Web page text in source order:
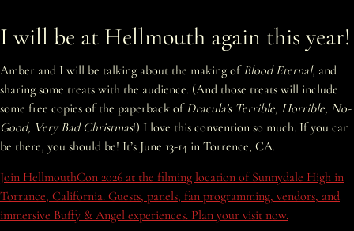
I will be at Hellmouth again this year!
Amber and I will be talking about the making ofBlood Eternal, and
sharing some treats with the audience. (And those treats will include
some free copies of the paperback ofDracula’s Terrible, Horrible, No-
Good, Very Bad Christmas!) I love this convention so much. If you can
be there, you should be! It’s June 13-14 in Torrence, CA.
Join HellmouthCon 2026 at the filming location of Sunnydale High in
Torrance, California. Guests, panels, fan programming, vendors, and
immersive Buffy & Angel experiences. Plan your visit now.